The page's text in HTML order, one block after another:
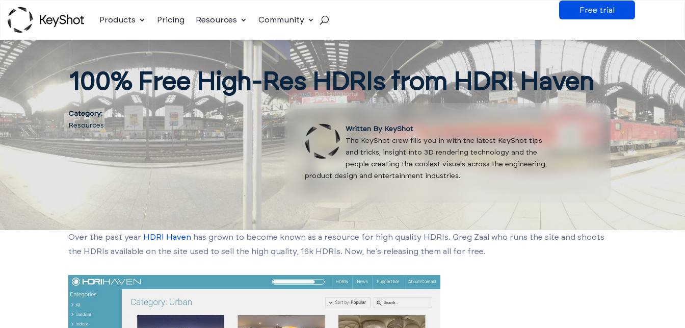
Products Pricing Resources Community
Free trial
100% Free High-Res HDRIs from HDRI Haven
Category:
Resources
Written By KeyShot
The KeyShot crew fills you in with the latest KeyShot tips
and tricks, insight into 3D rendering technology and the
people creating the coolest visuals across the engineering,
product design and entertainment industries.
Over the past year HDRI Haven has grown to become known as a resource for high quality HDRIs. Greg Zaal who runs the site and shoots
the HDRIs available on the site used to sell the high quality, 16k HDRIs. Now, he’s releasing them all for free.